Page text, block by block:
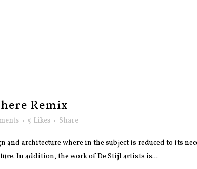
Remix
5 Likes Share
architecture where in the subject is reduced to its
In addition, the work of De Stijl artists is...